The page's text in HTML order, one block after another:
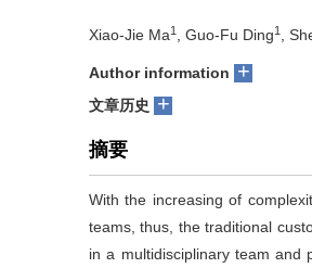
Xiao-Jie Ma1 , Guo-Fu Ding1 ,
Author information +
文章历史 +
摘要
With the increasing of
teams, thus, the traditional
in a multidisciplinary team and